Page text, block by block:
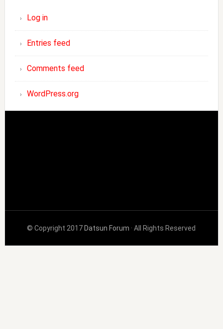
Log in
Entries feed
Comments feed
WordPress.org
© Copyright 2017 Datsun Forum · All Rights Reserved